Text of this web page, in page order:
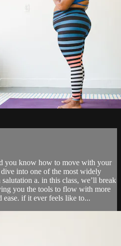
you know how to move with your
into one of the most widely
salutation a. in this class, we’ll break
you the tools to flow with more
ease. if it ever feels like to...